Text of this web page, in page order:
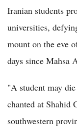
Iranian students
universities,
mount on the eve
days since Mahsa
"A student may
chanted at Shahid
southwestern